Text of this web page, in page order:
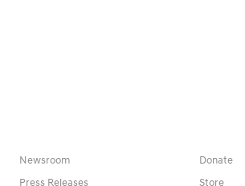
Newsroom
Press Releases
Donate
Store